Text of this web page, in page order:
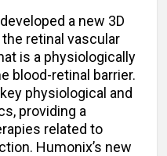
developed a new 3D
retinal vascular
is a physiologically
blood-retinal barrier.
physiological and
providing a
related to
Humonix’s new